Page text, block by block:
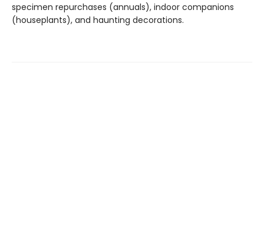
specimen repurchases (annuals), indoor companions
(houseplants), and haunting decorations.